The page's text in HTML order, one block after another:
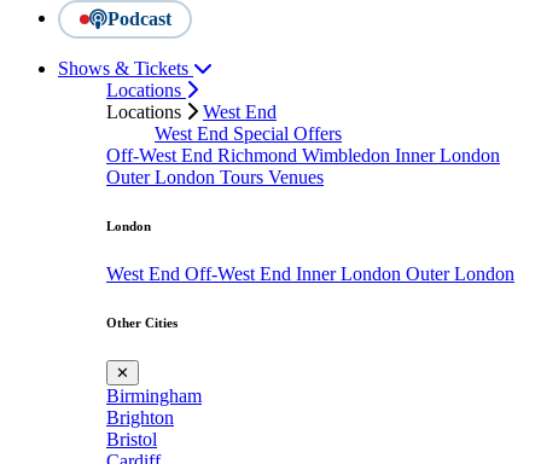
Podcast
Shows & Tickets
Locations
Locations
West End
West End Special Offers
Off-West End Richmond Wimbledon Inner London
Outer London Tours Venues
London
West End Off-West End Inner London Outer London
Other Cities
✕
Birmingham
Brighton
Bristol